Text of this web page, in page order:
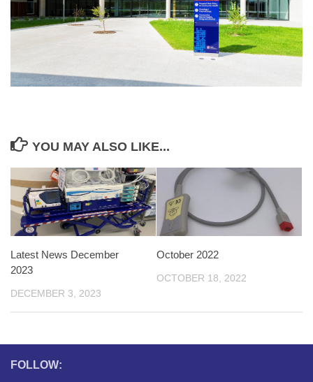
YOU MAY ALSO LIKE...
Latest News December
2023
DECEMBER 3, 2023
October 2022
OCTOBER 18, 2022
FOLLOW: